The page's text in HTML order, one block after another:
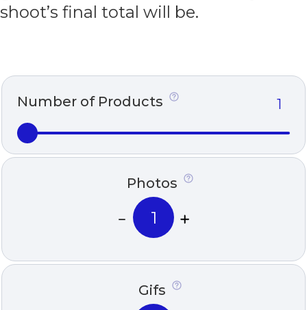
shoot’s final total will be.
Number of Products
Photos
Gifs